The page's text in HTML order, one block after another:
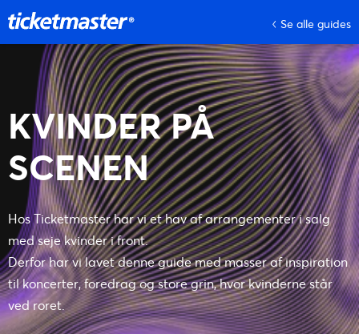
Se alle guides
KVINDER PÅ
SCENEN
Hos Ticketmaster har vi et hav af arrangementer i salg
med seje kvinder i front.
Derfor har vi lavet denne guide med masser af inspiration
til koncerter, foredrag og store grin, hvor kvinderne står
ved roret.